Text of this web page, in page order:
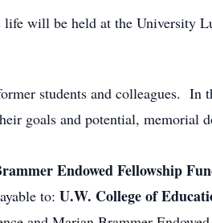
will be held at the University
students and colleagues. In
goals and potential, memorial
Endowed Fellowship
to: U.W. College of